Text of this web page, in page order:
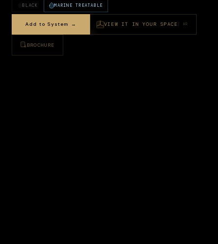
BLACK MARINE TREATABLE
Add to System → VIEW IT IN YOUR SPACE AR
BROCHURE